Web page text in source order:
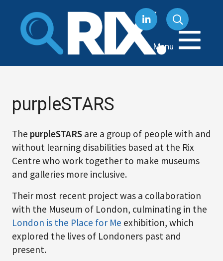
content
Menu
purpleSTARS
The purpleSTARS are a group of people with and
without learning disabilities based at the Rix
Centre who work together to make museums
and galleries more inclusive.
Their most recent project was a collaboration
with the Museum of London, culminating in the
London is the Place for Me exhibition, which
explored the lives of Londoners past and
present.